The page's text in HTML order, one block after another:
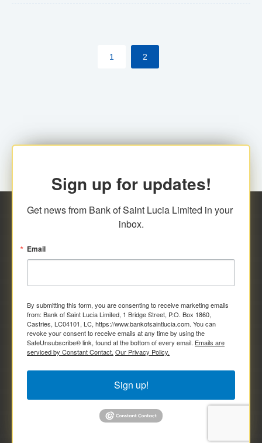
their respective jurisdictions. Therefore, all
transactions, irrespective of the amount and medium
1 2
Sign up for updates!
Get news from Bank of Saint Lucia Limited in your
inbox.
Email
By submitting this form, you are consenting to receive marketing emails
from: Bank of Saint Lucia Limited, 1 Bridge Street, P.O. Box 1860,
Castries, LC04101, LC, https://www.bankofsaintlucia.com. You can
revoke your consent to receive emails at any time by using the
SafeUnsubscribe® link, found at the bottom of every email. Emails are
serviced by Constant Contact. Our Privacy Policy.
Sign up!